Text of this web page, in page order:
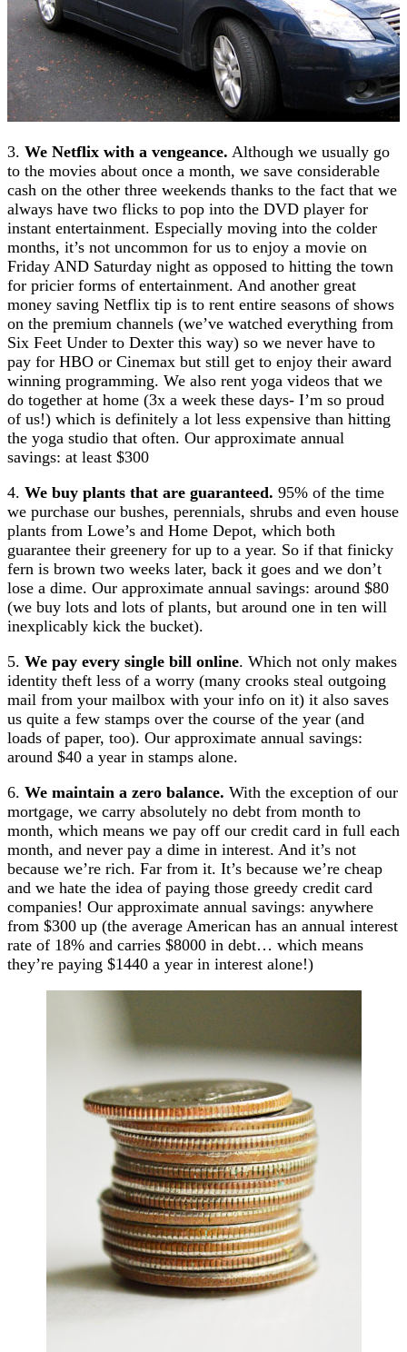
3. We Netflix with a vengeance. Although we usually go
to the movies about once a month, we save considerable
cash on the other three weekends thanks to the fact that we
always have two flicks to pop into the DVD player for
instant entertainment. Especially moving into the colder
months, it’s not uncommon for us to enjoy a movie on
Friday AND Saturday night as opposed to hitting the town
for pricier forms of entertainment. And another great
money saving Netflix tip is to rent entire seasons of shows
on the premium channels (we’ve watched everything from
Six Feet Under to Dexter this way) so we never have to
pay for HBO or Cinemax but still get to enjoy their award
winning programming. We also rent yoga videos that we
do together at home (3x a week these days- I’m so proud
of us!) which is definitely a lot less expensive than hitting
the yoga studio that often. Our approximate annual
savings: at least $300
4. We buy plants that are guaranteed. 95% of the time
we purchase our bushes, perennials, shrubs and even house
plants from Lowe’s and Home Depot, which both
guarantee their greenery for up to a year. So if that finicky
fern is brown two weeks later, back it goes and we don’t
lose a dime. Our approximate annual savings: around $80
(we buy lots and lots of plants, but around one in ten will
inexplicably kick the bucket).
5. We pay every single bill online. Which not only makes
identity theft less of a worry (many crooks steal outgoing
mail from your mailbox with your info on it) it also saves
us quite a few stamps over the course of the year (and
loads of paper, too). Our approximate annual savings:
around $40 a year in stamps alone.
6. We maintain a zero balance. With the exception of our
mortgage, we carry absolutely no debt from month to
month, which means we pay off our credit card in full each
month, and never pay a dime in interest. And it’s not
because we’re rich. Far from it. It’s because we’re cheap
and we hate the idea of paying those greedy credit card
companies! Our approximate annual savings: anywhere
from $300 up (the average American has an annual interest
rate of 18% and carries $8000 in debt… which means
they’re paying $1440 a year in interest alone!)